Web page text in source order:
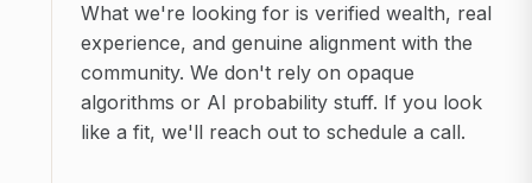
What we're looking for is verified wealth, real
experience, and genuine alignment with the
community. We don't rely on opaque
algorithms or AI probability stuff. If you look
like a fit, we'll reach out to schedule a call.